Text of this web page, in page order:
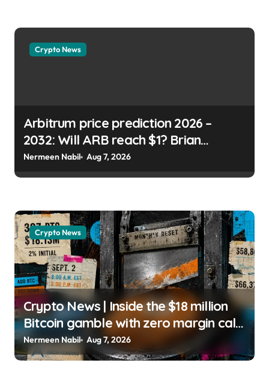
Crypto News
Arbitrum price prediction 2026 –
2032: Will ARB reach $1? Brian
Koome | usagoldmines.com
Nermeen Nabil Aug 7, 2026
Crypto News
Crypto News | Inside the $18 million
Bitcoin gamble with zero margin calls
until September Liam ‘Akiba’ Wright |
usagoldmines.com
Nermeen Nabil Aug 7, 2026